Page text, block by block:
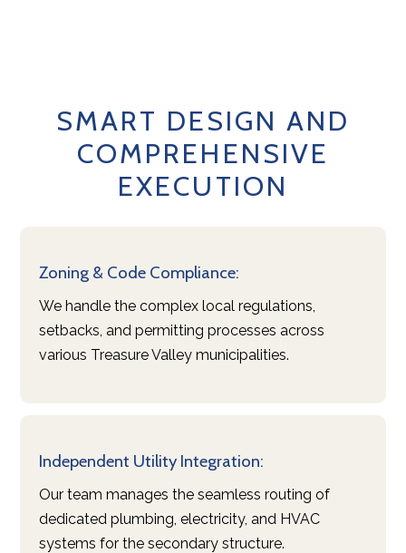
HOME
ABOUT US
TESTIMONIALS
CONTACT
SMART DESIGN AND
COMPREHENSIVE
EXECUTION
Zoning & Code Compliance:
We handle the complex local regulations,
setbacks, and permitting processes across
various Treasure Valley municipalities.
Independent Utility Integration:
Our team manages the seamless routing of
dedicated plumbing, electricity, and HVAC
systems for the secondary structure.